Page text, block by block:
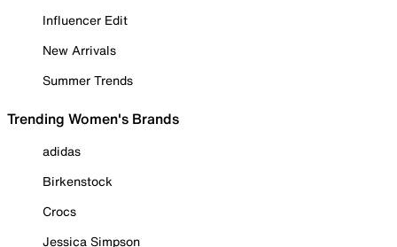
Influencer Edit
New Arrivals
Summer Trends
Trending Women's Brands
adidas
Birkenstock
Crocs
Jessica Simpson